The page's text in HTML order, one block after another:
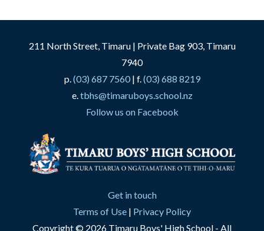
211 North Street, Timaru | Private Bag 903, Timaru
7940
p.(03) 687 7560| f.(03) 688 8219
e.tbhs@timaruboys.school.nz
Follow us on Facebook
Get in touch
Terms of Use | Privacy Policy
Copyright © 2026 Timaru Boys' High School - All